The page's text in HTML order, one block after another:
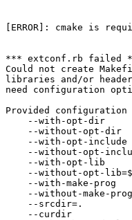
[ERROR]: cmake is
*** extconf.rb failed
Could not create
libraries and/or
need configuration
Provided configuration
    --with-opt-dir
    --without-opt-dir
    --with-opt-include
--without-opt-
    --with-opt-lib
--without-opt-
    --with-make-prog
    --without-make-prog
    --srcdir=.
    --curdir